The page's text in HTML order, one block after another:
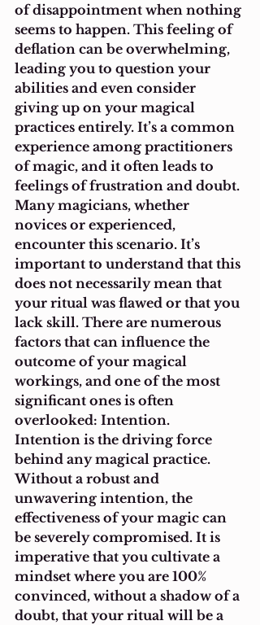
of disappointment when nothing
seems to happen. This feeling of
deflation can be overwhelming,
leading you to question your
abilities and even consider
giving up on your magical
practices entirely. It’s a common
experience among practitioners
of magic, and it often leads to
feelings of frustration and doubt.
Many magicians, whether
novices or experienced,
encounter this scenario. It’s
important to understand that this
does not necessarily mean that
your ritual was flawed or that you
lack skill. There are numerous
factors that can influence the
outcome of your magical
workings, and one of the most
significant ones is often
overlooked: Intention.
Intention is the driving force
behind any magical practice.
Without a robust and
unwavering intention, the
effectiveness of your magic can
be severely compromised. It is
imperative that you cultivate a
mindset where you are 100%
convinced, without a shadow of a
doubt, that your ritual will be a